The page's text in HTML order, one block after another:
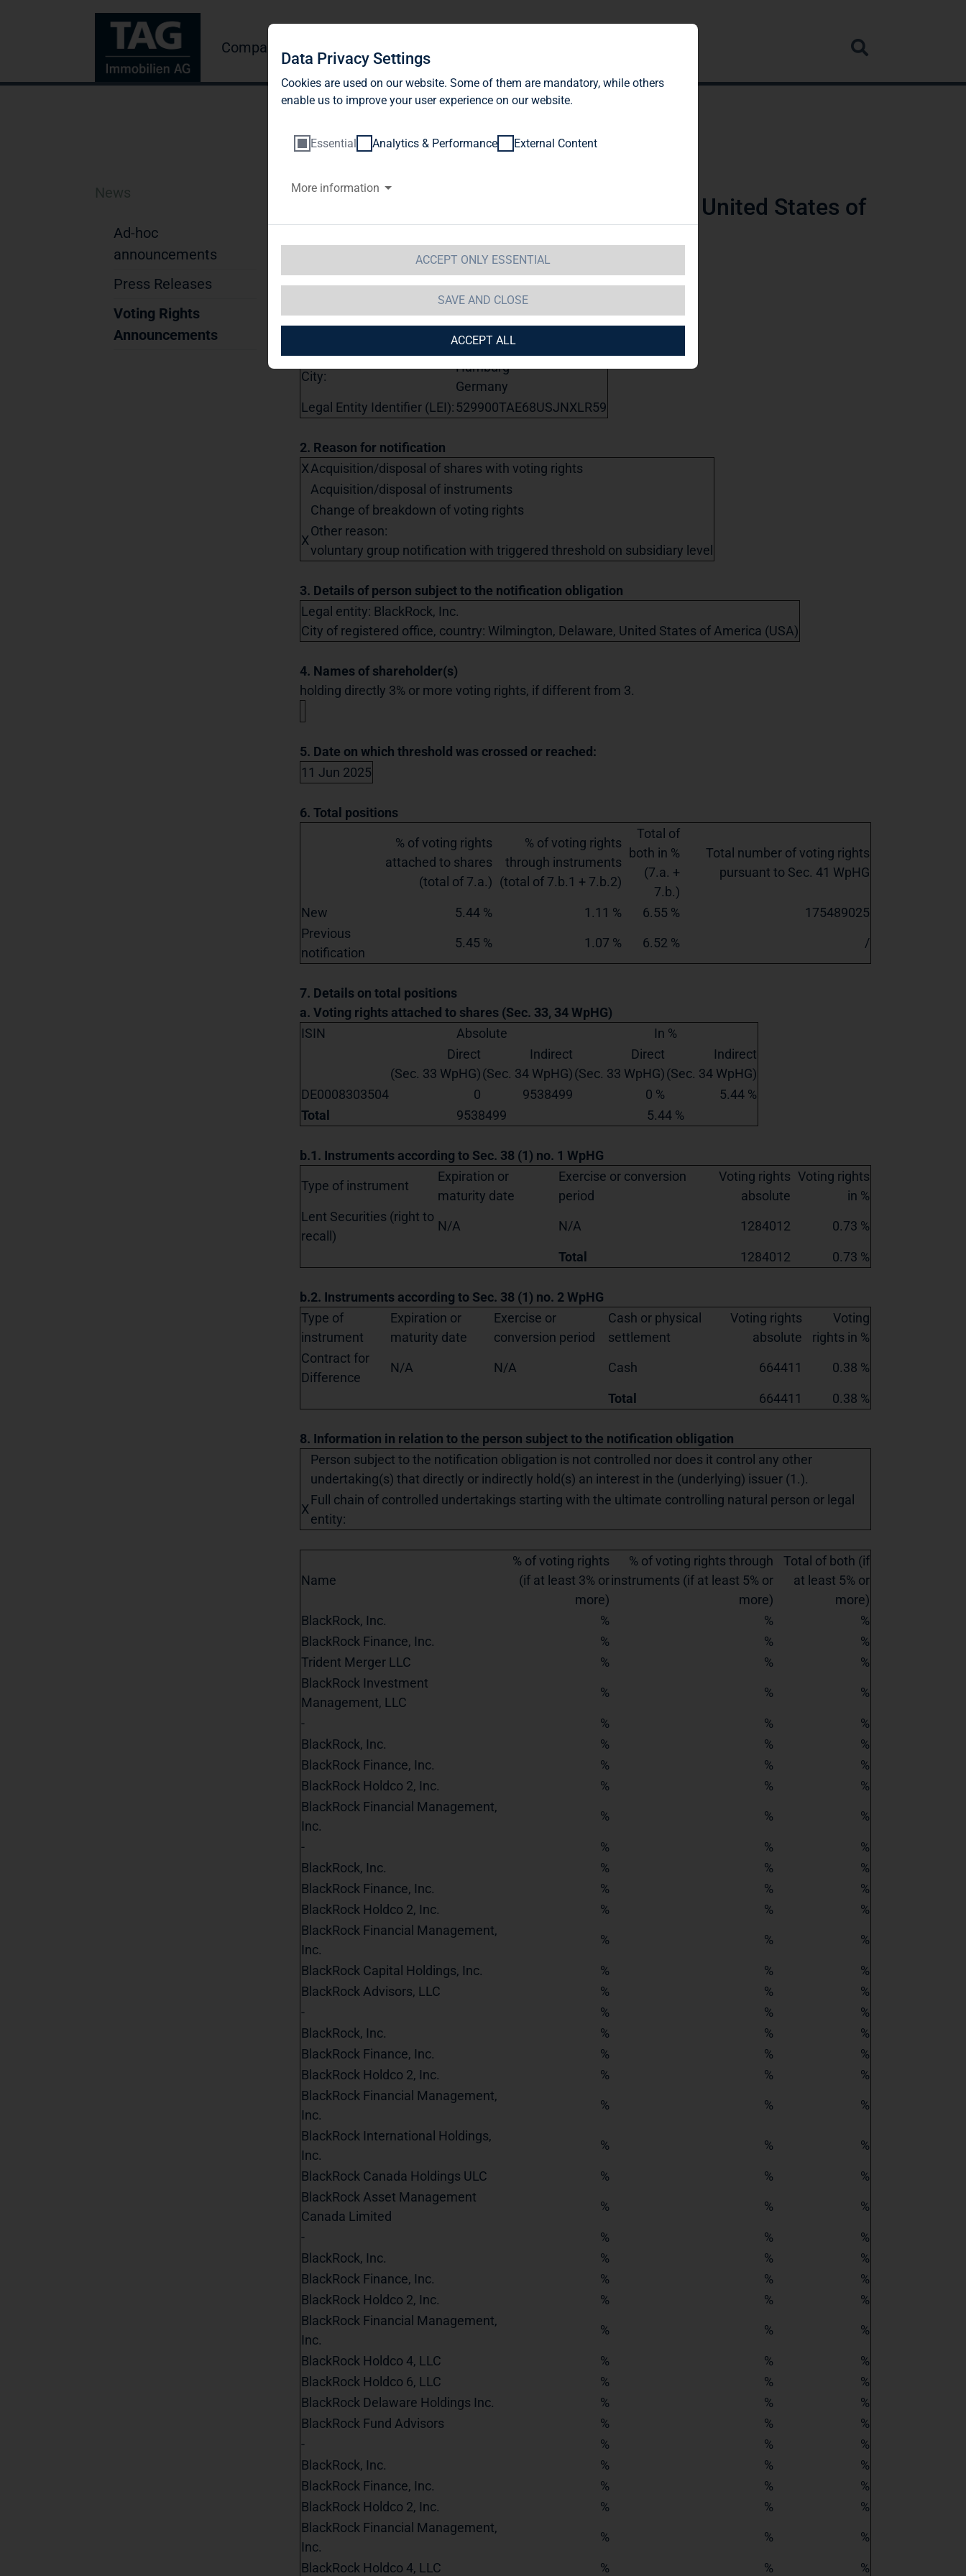
Company Investor Relations
News
Ad-hoc
announcements
Press Releases
Voting Rights
Announcements
BlackRock, Inc., Wilmington, Delaware, United States of
America (USA)
Notification of Major Holdings
1. Details of issuer
TAG Immobilien AG
Street:
Steckelhörn 5
20457
City:
Hamburg
Germany
Legal Entity Identifier (LEI):529900TAE68USJNXLR59
2. Reason for notification
XAcquisition/disposal of shares with voting rights
Acquisition/disposal of instruments
Change of breakdown of voting rights
X
Other reason:
voluntary group notification with triggered threshold on subsidiary level
3. Details of person subject to the notification obligation
Legal entity: BlackRock, Inc.
City of registered office, country: Wilmington, Delaware, United States of America (USA)
4. Names of shareholder(s)
holding directly 3% or more voting rights, if different from 3.
5. Date on which threshold was crossed or reached:
11 Jun 2025
6. Total positions
% of voting rights
attached to shares
(total of 7.a.)
% of voting rights
through instruments
(total of 7.b.1 + 7.b.2)
Total of
both in %
(7.a. +
7.b.)
Total number of voting rights
pursuant to Sec. 41 WpHG
New 5.44 % 1.11 % 6.55 %
175489025
Previous
notification
5.45 % 1.07 % 6.52 % /
7. Details on total positions
a. Voting rights attached to shares (Sec. 33, 34 WpHG)
ISIN
Absolute
In %
Direct
(Sec. 33 WpHG)
Indirect
(Sec. 34 WpHG)
Direct
(Sec. 33 WpHG)
Indirect
(Sec. 34 WpHG)
DE0008303504
0 9538499 0 %
5.44 %
Total
9538499 5.44 %
b.1. Instruments according to Sec. 38 (1) no. 1 WpHG
Type of instrument
Expiration or
maturity date
Exercise or conversion
period
Voting rights
absolute
Voting rights
in %
Lent Securities (right to
recall)
N/A N/A 1284012 0.73 %
Total 1284012 0.73 %
b.2. Instruments according to Sec. 38 (1) no. 2 WpHG
Type of
instrument
Expiration or
maturity date
Exercise or
conversion period
Cash or physical
settlement
Voting rights
absolute
Voting
rights in %
Contract for
Difference
N/A N/A Cash 664411 0.38 %
Total 664411 0.38 %
8. Information in relation to the person subject to the notification obligation
Person subject to the notification obligation is not controlled nor does it control any other
undertaking(s) that directly or indirectly hold(s) an interest in the (underlying) issuer (1.).
X
Full chain of controlled undertakings starting with the ultimate controlling natural person or legal
entity:
Name
% of voting rights
(if at least 3% or
more)
% of voting rights through
instruments (if at least 5% or
more)
Total of both (if
at least 5% or
more)
BlackRock, Inc.
% %
%
BlackRock Finance, Inc.
% %
%
Trident Merger LLC
% %
%
BlackRock Investment
Management, LLC
% % %
- % %
%
BlackRock, Inc.
% %
%
BlackRock Finance, Inc.
% %
%
BlackRock Holdco 2, Inc.
% %
%
BlackRock Financial Management,
Inc.
% % %
- % %
%
BlackRock, Inc.
% %
%
BlackRock Finance, Inc.
% %
%
BlackRock Holdco 2, Inc.
% %
%
BlackRock Financial Management,
Inc.
% % %
BlackRock Capital Holdings, Inc. % %
%
BlackRock Advisors, LLC
% %
%
-
% %
%
BlackRock, Inc.
% %
%
BlackRock Finance, Inc.
% %
%
BlackRock Holdco 2, Inc.
% %
%
BlackRock Financial Management,
Inc.
% % %
BlackRock International Holdings,
Inc.
% % %
BlackRock Canada Holdings ULC % %
%
BlackRock Asset Management
Canada Limited
% % %
- % %
%
BlackRock, Inc.
% %
%
BlackRock Finance, Inc.
% %
%
BlackRock Holdco 2, Inc.
% %
%
BlackRock Financial Management,
Inc.
% % %
BlackRock Holdco 4, LLC % %
%
BlackRock Holdco 6, LLC
% %
%
BlackRock Delaware Holdings Inc.
% %
%
BlackRock Fund Advisors
% %
%
-
% %
%
BlackRock, Inc.
% %
%
BlackRock Finance, Inc.
% %
%
BlackRock Holdco 2, Inc.
% %
%
BlackRock Financial Management,
Inc.
% % %
BlackRock Holdco 4, LLC % % %
Data Privacy Settings
Cookies are used on our website. Some of them are mandatory, while others
enable us to improve your user experience on our website.
Essential Analytics & Performance External Content
More information
ACCEPT ONLY ESSENTIAL
SAVE AND CLOSE
ACCEPT ALL